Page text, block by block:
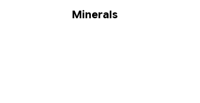
Minerals